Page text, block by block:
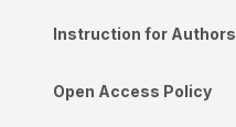
Instruction for Authors
Open Access Policy